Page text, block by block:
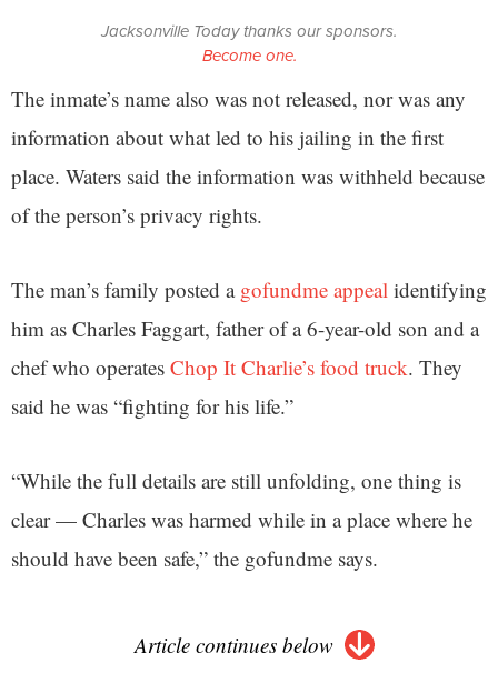
Jacksonville Today thanks our sponsors.
Become one.
The inmate’s name also was not released, nor was any
information about what led to his jailing in the first
place. Waters said the information was withheld because
of the person’s privacy rights.
The man’s family posted a gofundme appeal identifying
him as Charles Faggart, father of a 6-year-old son and a
chef who operates Chop It Charlie’s food truck. They
said he was “fighting for his life.”
“While the full details are still unfolding, one thing is
clear — Charles was harmed while in a place where he
should have been safe,” the gofundme says.
Article continues below